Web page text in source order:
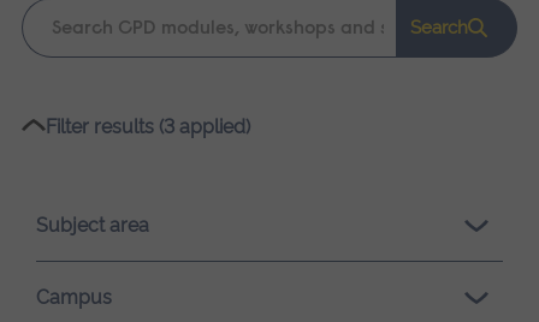
Keyword
search
Search
Please
loading.
Filter results (3 applied)
Subject area
Campus